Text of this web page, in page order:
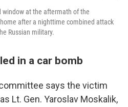
at the aftermath of the
after a nighttime combined attack
Russian military.
in a car bomb
says the victim
Lt. Gen. Yaroslav Moskalik,